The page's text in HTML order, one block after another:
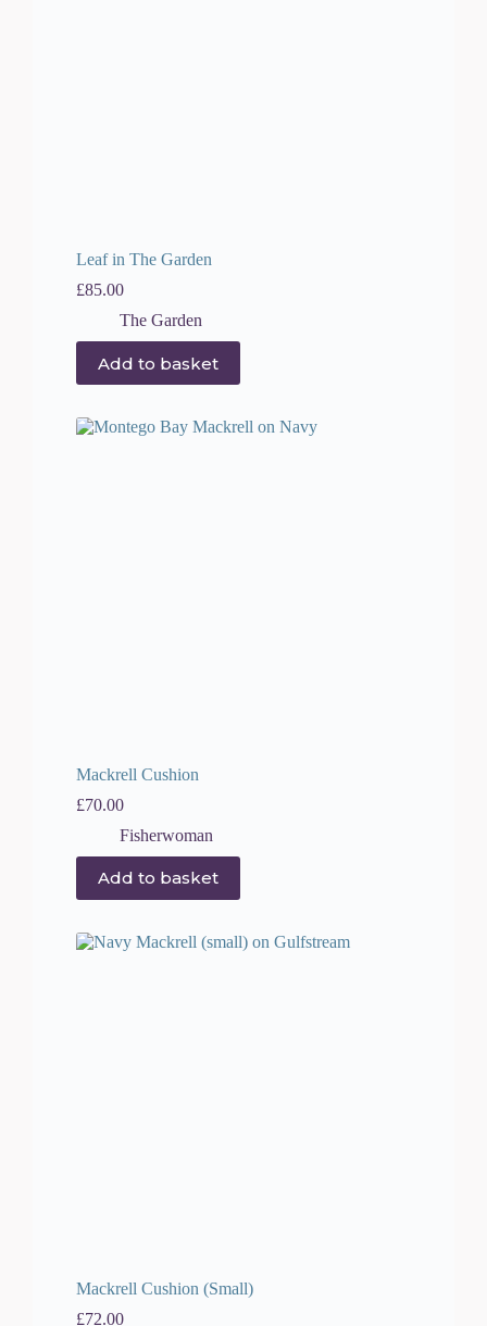
Leaf in The Garden
£85.00
The Garden
Add to basket
Mackrell Cushion
£70.00
Fisherwoman
Add to basket
Mackrell Cushion (Small)
£72.00